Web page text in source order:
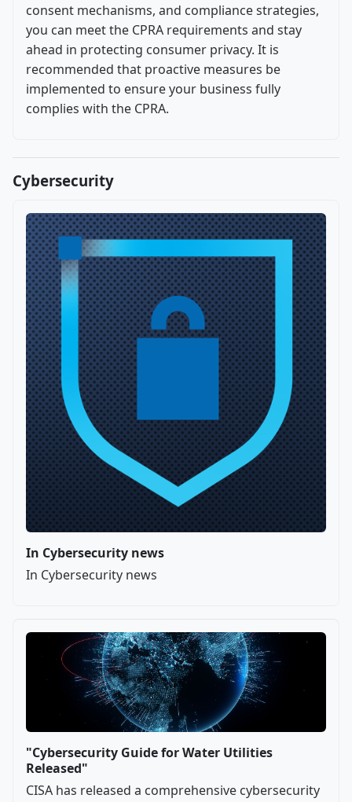
consent mechanisms, and compliance strategies,
you can meet the CPRA requirements and stay
ahead in protecting consumer privacy. It is
recommended that proactive measures be
implemented to ensure your business fully
complies with the CPRA.
Cybersecurity
In Cybersecurity news
In Cybersecurity news
"Cybersecurity Guide for Water Utilities
Released"
CISA has released a comprehensive cybersecurity